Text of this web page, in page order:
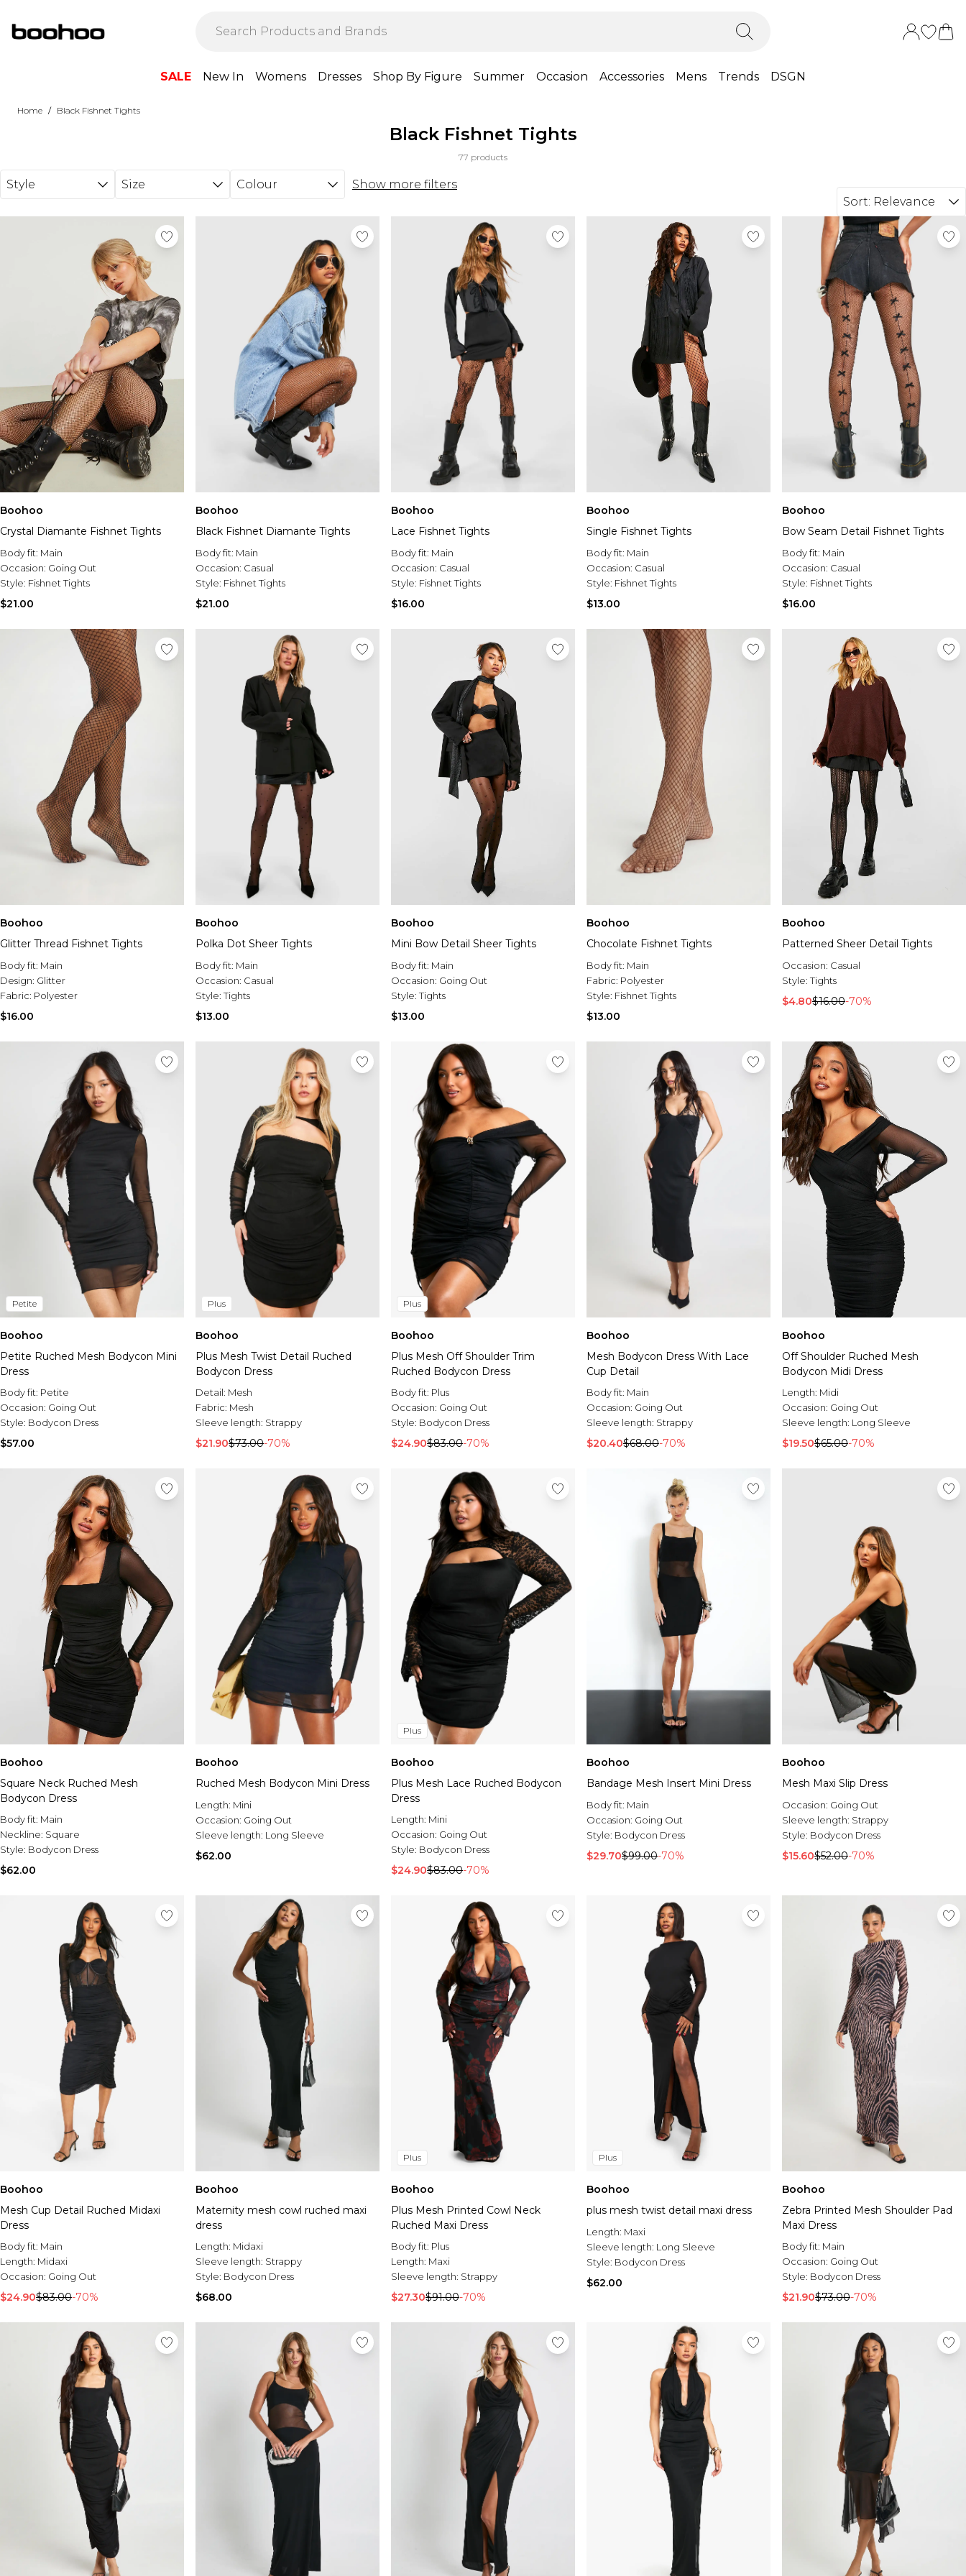
SALE New In Womens Dresses Shop By Figure Summer Occasion Accessories Mens Trends DSGN
Home / Black Fishnet Tights
Black Fishnet Tights
77 products
Style Size Colour
Show more filters
Sort: Relevance
Boohoo
Crystal Diamante Fishnet Tights
Body fit: Main
Occasion: Going Out
Style: Fishnet Tights
$21.00
Boohoo
Black Fishnet Diamante Tights
Body fit: Main
Occasion: Casual
Style: Fishnet Tights
$21.00
Boohoo
Lace Fishnet Tights
Body fit: Main
Occasion: Casual
Style: Fishnet Tights
$16.00
Boohoo
Single Fishnet Tights
Body fit: Main
Occasion: Casual
Style: Fishnet Tights
$13.00
Boohoo
Bow Seam Detail Fishnet Tights
Body fit: Main
Occasion: Casual
Style: Fishnet Tights
$16.00
Boohoo
Glitter Thread Fishnet Tights
Body fit: Main
Design: Glitter
Fabric: Polyester
$16.00
Boohoo
Polka Dot Sheer Tights
Body fit: Main
Occasion: Casual
Style:Tights
$13.00
Boohoo
Mini Bow Detail Sheer Tights
Body fit: Main
Occasion: Going Out
Style:Tights
$13.00
Boohoo
Chocolate Fishnet Tights
Body fit: Main
Fabric: Polyester
Style: Fishnet Tights
$13.00
Boohoo
Patterned Sheer Detail Tights
Occasion: Casual
Style:Tights
$4.80$16.00-70%
Petite
Boohoo
Petite Ruched Mesh Bodycon Mini
Dress
Body fit: Petite
Occasion: Going Out
Style: Bodycon Dress
$57.00
Plus
Boohoo
Plus Mesh Twist Detail Ruched
Bodycon Dress
Detail: Mesh
Fabric: Mesh
Sleeve length: Strappy
$21.90$73.00-70%
Plus
Boohoo
Plus Mesh Off Shoulder Trim
Ruched Bodycon Dress
Body fit: Plus
Occasion: Going Out
Style: Bodycon Dress
$24.90$83.00-70%
Boohoo
Mesh Bodycon Dress With Lace
Cup Detail
Body fit: Main
Occasion: Going Out
Sleeve length: Strappy
$20.40$68.00-70%
Boohoo
Off Shoulder Ruched Mesh
Bodycon Midi Dress
Length: Midi
Occasion: Going Out
Sleeve length: Long Sleeve
$19.50$65.00-70%
Boohoo
Square Neck Ruched Mesh
Bodycon Dress
Body fit: Main
Neckline: Square
Style: Bodycon Dress
$62.00
Boohoo
Ruched Mesh Bodycon Mini Dress
Length: Mini
Occasion: Going Out
Sleeve length: Long Sleeve
$62.00
Plus
Boohoo
Plus Mesh Lace Ruched Bodycon
Dress
Length: Mini
Occasion: Going Out
Style: Bodycon Dress
$24.90$83.00-70%
Boohoo
Bandage Mesh Insert Mini Dress
Body fit: Main
Occasion: Going Out
Style: Bodycon Dress
$29.70$99.00-70%
Boohoo
Mesh Maxi Slip Dress
Occasion: Going Out
Sleeve length: Strappy
Style: Bodycon Dress
$15.60$52.00-70%
Boohoo
Mesh Cup Detail Ruched Midaxi
Dress
Body fit: Main
Length: Midaxi
Occasion: Going Out
$24.90$83.00-70%
Boohoo
Maternity mesh cowl ruched maxi
dress
Length: Midaxi
Sleeve length: Strappy
Style: Bodycon Dress
$68.00
Plus
Boohoo
Plus Mesh Printed Cowl Neck
Ruched Maxi Dress
Body fit: Plus
Length: Maxi
Sleeve length: Strappy
$27.30$91.00-70%
Plus
Boohoo
plus mesh twist detail maxi dress
Length: Maxi
Sleeve length: Long Sleeve
Style: Bodycon Dress
$62.00
Boohoo
Zebra Printed Mesh Shoulder Pad
Maxi Dress
Body fit: Main
Occasion: Going Out
Style: Bodycon Dress
$21.90$73.00-70%